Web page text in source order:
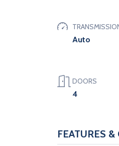
Auto
DOORS
4
FEATURES